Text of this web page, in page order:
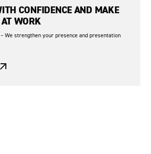
CONFIDENCE AND MAKE
WORK
We strengthen your presence and presentation